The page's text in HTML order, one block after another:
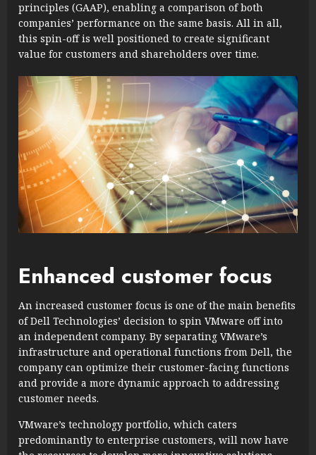
principles (GAAP), enabling a comparison of both
companies’ performance on the same basis. All in all,
this spin-off is well positioned to create significant
value for customers and shareholders over time.
Enhanced customer focus
An increased customer focus is one of the main benefits
of Dell Technologies’ decision to spin VMware off into
an independent company. By separating VMware’s
infrastructure and operational functions from Dell, the
company can optimize their customer-facing functions
and provide a more dynamic approach to addressing
customer needs.
VMware’s technology portfolio, which caters
predominantly to enterprise customers, will now have